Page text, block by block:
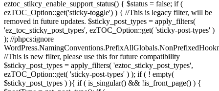
eztoc_stikcy_enable_support_status() { $status = false; if (
ezTOC_Option::get('sticky-toggle') ) { //This is legacy filter, will be
removed in future updates. $sticky_post_types = apply_filters(
'ez_toc_sticky_post_types', ezTOC_Option::get( 'sticky-post-types' )
); //phpcs:ignore
//This is new filter, please use this for future compatibility
$sticky_post_types = apply_filters( 'eztoc_sticky_post_types',
ezTOC_Option::get( 'sticky-post-types' ) ); if ( ! empty(
$sticky_post_types ) ){ if ( is_singular() && !is_front_page() ) {